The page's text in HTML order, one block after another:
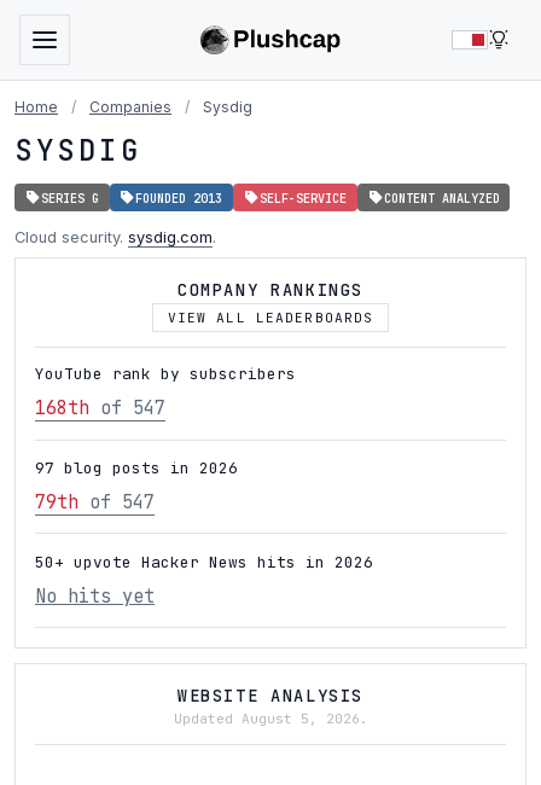
Home / Companies / Sysdig
SYSDIG
SERIES G FOUNDED 2013 SELF-SERVICE CONTENT ANALYZED
Cloud security. sysdig.com.
COMPANY RANKINGS
VIEW ALL LEADERBOARDS
YouTube rank by subscribers
168th of 547
97 blog posts in 2026
79th of 547
50+ upvote Hacker News hits in 2026
No hits yet
WEBSITE ANALYSIS
Updated August 5, 2026.